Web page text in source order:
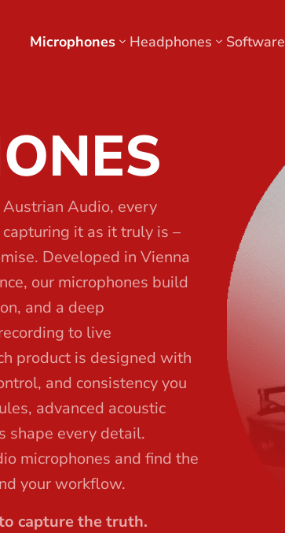
Microphones Headphones Software
Audio, every
it as it truly is –
Developed in Vienna
our microphones build
and a deep
to live
product is designed with
and consistency you
advanced acoustic
shape every detail.
microphones and find the
your workflow.
capture the truth.